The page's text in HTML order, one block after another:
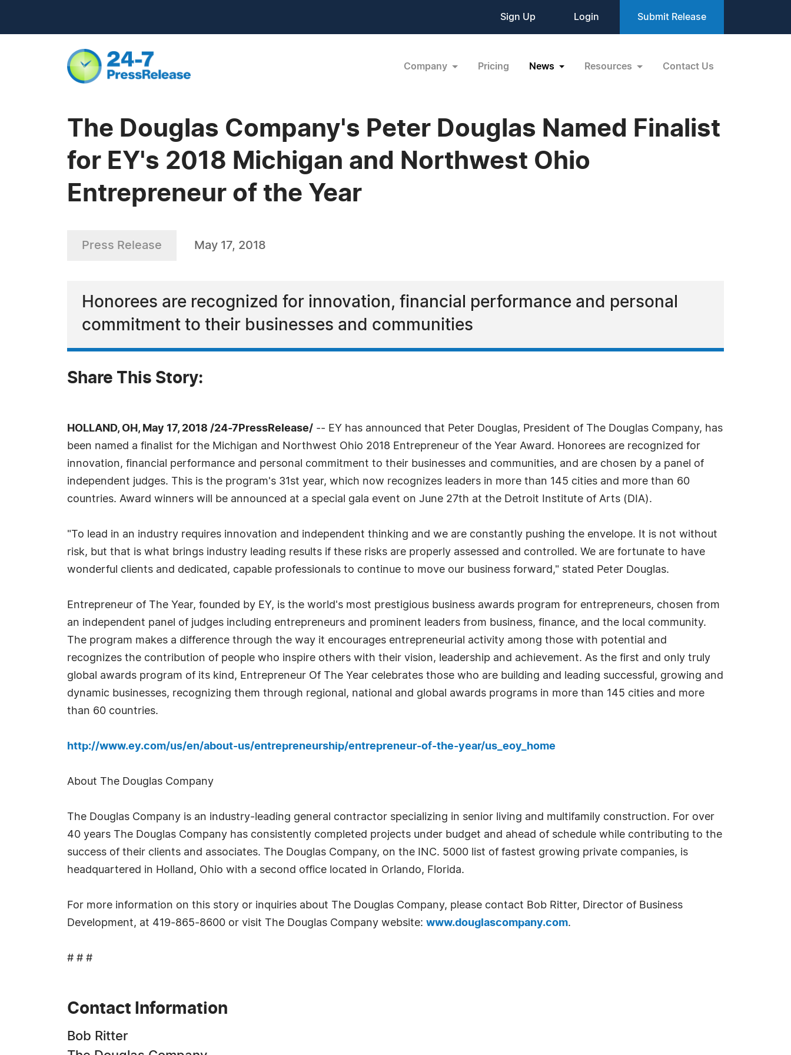
Sign Up Login Submit Release
Company Pricing News Resources Contact Us
The Douglas Company's Peter Douglas Named Finalist
for EY's 2018 Michigan and Northwest Ohio
Entrepreneur of the Year
Press Release May 17, 2018
Honorees are recognized for innovation, financial performance and personal
commitment to their businesses and communities
Share This Story:
HOLLAND, OH, May 17, 2018 /24-7PressRelease/ -- EY has announced that Peter Douglas, President of The Douglas Company, has
been named a finalist for the Michigan and Northwest Ohio 2018 Entrepreneur of the Year Award. Honorees are recognized for
innovation, financial performance and personal commitment to their businesses and communities, and are chosen by a panel of
independent judges. This is the program's 31st year, which now recognizes leaders in more than 145 cities and more than 60
countries. Award winners will be announced at a special gala event on June 27th at the Detroit Institute of Arts (DIA).
"To lead in an industry requires innovation and independent thinking and we are constantly pushing the envelope. It is not without
risk, but that is what brings industry leading results if these risks are properly assessed and controlled. We are fortunate to have
wonderful clients and dedicated, capable professionals to continue to move our business forward," stated Peter Douglas.
Entrepreneur of The Year, founded by EY, is the world's most prestigious business awards program for entrepreneurs, chosen from
an independent panel of judges including entrepreneurs and prominent leaders from business, finance, and the local community.
The program makes a difference through the way it encourages entrepreneurial activity among those with potential and
recognizes the contribution of people who inspire others with their vision, leadership and achievement. As the first and only truly
global awards program of its kind, Entrepreneur Of The Year celebrates those who are building and leading successful, growing and
dynamic businesses, recognizing them through regional, national and global awards programs in more than 145 cities and more
than 60 countries.
http://www.ey.com/us/en/about-us/entrepreneurship/entrepreneur-of-the-year/us_eoy_home
About The Douglas Company
The Douglas Company is an industry-leading general contractor specializing in senior living and multifamily construction. For over
40 years The Douglas Company has consistently completed projects under budget and ahead of schedule while contributing to the
success of their clients and associates. The Douglas Company, on the INC. 5000 list of fastest growing private companies, is
headquartered in Holland, Ohio with a second office located in Orlando, Florida.
For more information on this story or inquiries about The Douglas Company, please contact Bob Ritter, Director of Business
Development, at 419-865-8600 or visit The Douglas Company website: www.douglascompany.com.
# # #
Contact Information
Bob Ritter